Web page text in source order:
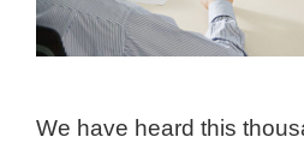
We have heard this